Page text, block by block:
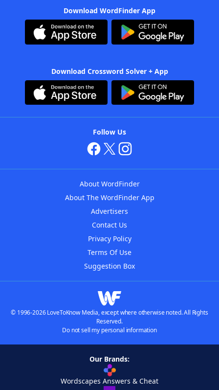
Download WordFinder App
Download Crossword Solver + App
Follow Us
About WordFinder
About The WordFinder App
Advertisers
Contact Us
Privacy Policy
Terms Of Use
Suggestion Box
© 1996-2026 LoveToKnow Media, except where otherwise noted. All Rights
Reserved.
Do not sell my personal information
Our Brands:
Wordscapes Answers & Cheat